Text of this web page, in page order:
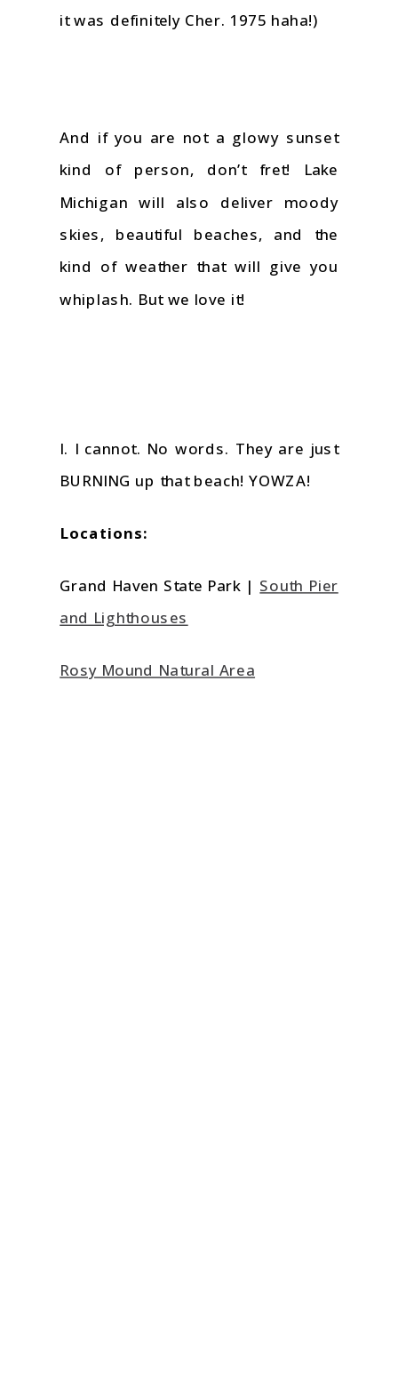
it was definitely Cher. 1975 haha!)
And if you are not a glowy sunset
kind of person, don’t fret! Lake
Michigan will also deliver moody
skies, beautiful beaches, and the
kind of weather that will give you
whiplash. But we love it!
I. I cannot. No words. They are just
BURNING up that beach! YOWZA!
Locations:
Grand Haven State Park | South Pier
and Lighthouses
Rosy Mound Natural Area